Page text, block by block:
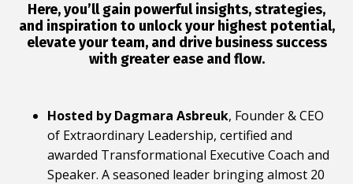
Here, you’ll gain powerfulinsights, strategies,
and inspiration to unlock your highest potential,
elevate your team, and drive business success
with greater ease and flow.
Hosted by Dagmara Asbreuk, Founder & CEO
of Extraordinary Leadership, certified and
awarded Transformational Executive Coach and
Speaker. A seasoned leader bringing almost 20